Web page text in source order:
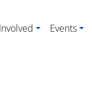
Events